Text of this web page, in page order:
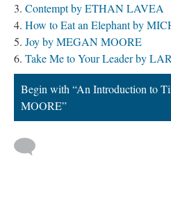
Contempt by ETHAN LAVEA
How to Eat an Elephant by
Joy by MEGAN MOORE
Take Me to Your Leader by
Begin with “An Introduction to
MOORE”